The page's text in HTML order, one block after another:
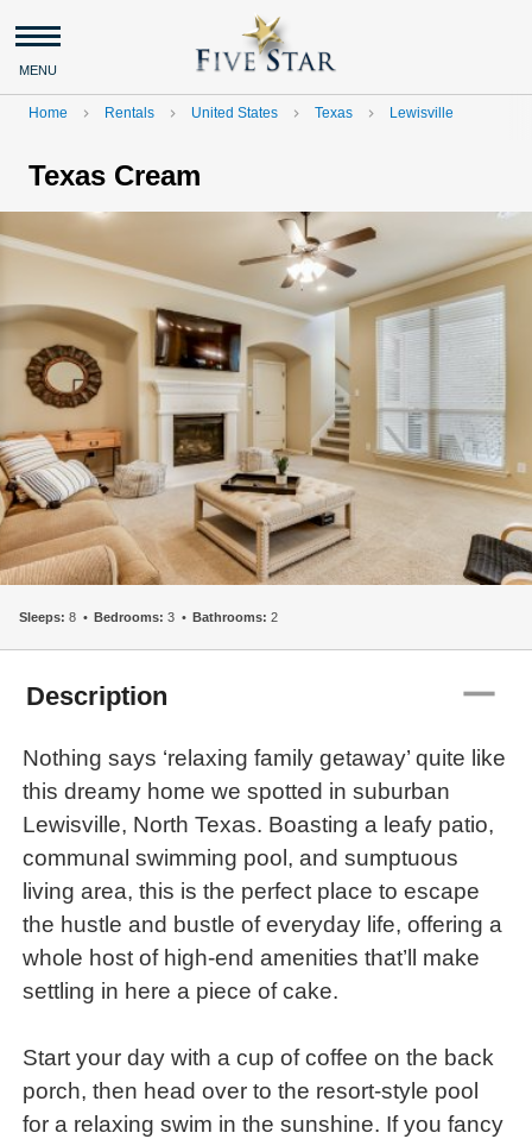
MENU
Home navigate_next Rentals navigate_next United States navigate_next Texas navigate_next Lewisville
Texas Cream
Sleeps: 8 Bedrooms: 3 Bathrooms: 2
Description remove
Nothing says ‘relaxing family getaway’ quite like
this dreamy home we spotted in suburban
Lewisville, North Texas. Boasting a leafy patio,
communal swimming pool, and sumptuous
living area, this is the perfect place to escape
the hustle and bustle of everyday life, offering a
whole host of high-end amenities that’ll make
settling in here a piece of cake.
Start your day with a cup of coffee on the back
porch, then head over to the resort-style pool
for a relaxing swim in the sunshine. If you fancy